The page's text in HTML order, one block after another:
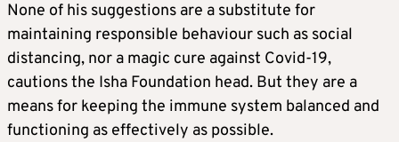
None of his suggestions are a substitute for
maintaining responsible behaviour such as social
distancing, nor a magic cure against Covid-19,
cautions the Isha Foundation head. But they are a
means for keeping the immune system balanced and
functioning as effectively as possible.